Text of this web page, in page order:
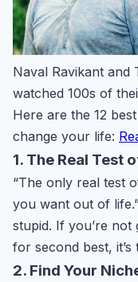
Naval Ravikant and
watched 100s of
Here are the 12
change your life:
1. The Real Test
“The only real test
you want out of
stupid. If you’re
for second best, it’s
2. Find Your